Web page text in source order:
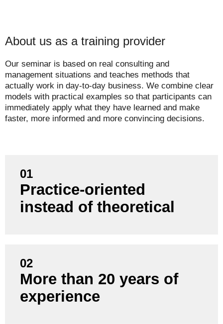
About us as a training provider
Our seminar is based on real consulting and
management situations and teaches methods that
actually work in day-to-day business. We combine clear
models with practical examples so that participants can
immediately apply what they have learned and make
faster, more informed and more convincing decisions.
01
Practice-oriented
instead of theoretical
Our training courses are based on real project
experience, not just textbook knowledge.
02
More than 20 years of
experience
We know the requirements and challenges of
numerous industries and bring valuable insights
directly into your training.